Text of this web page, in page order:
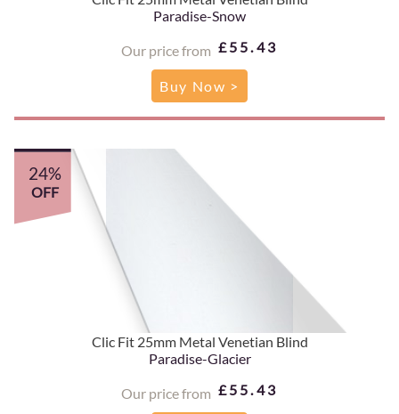
Paradise-Snow
Our price from £55.43
Buy Now >
Clic Fit 25mm Metal Venetian Blind
Paradise-Glacier
Our price from £55.43
24%
OFF